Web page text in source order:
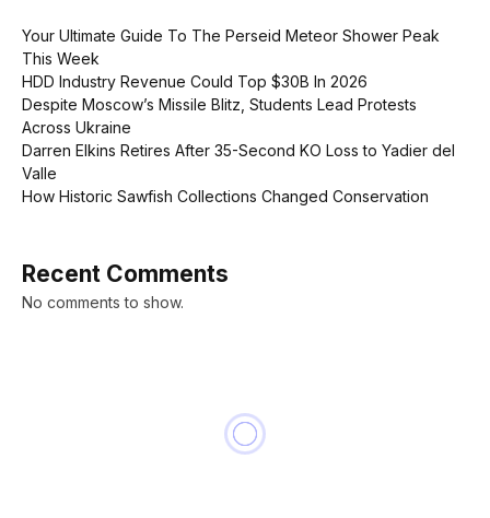
Your Ultimate Guide To The Perseid Meteor Shower Peak
This Week
HDD Industry Revenue Could Top $30B In 2026
Despite Moscow’s Missile Blitz, Students Lead Protests
Across Ukraine
Darren Elkins Retires After 35-Second KO Loss to Yadier del
Valle
How Historic Sawfish Collections Changed Conservation
Recent Comments
No comments to show.